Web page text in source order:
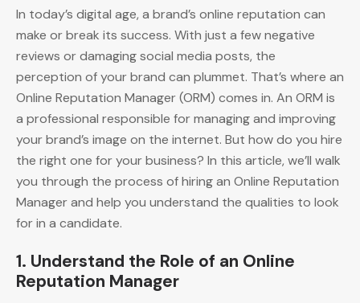
In today’s digital age, a brand’s online reputation can
make or break its success. With just a few negative
reviews or damaging social media posts, the
perception of your brand can plummet. That’s where an
Online Reputation Manager (ORM) comes in. An ORM is
a professional responsible for managing and improving
your brand’s image on the internet. But how do you hire
the right one for your business? In this article, we’ll walk
you through the process of hiring an Online Reputation
Manager and help you understand the qualities to look
for in a candidate.
1. Understand the Role of an Online
Reputation Manager